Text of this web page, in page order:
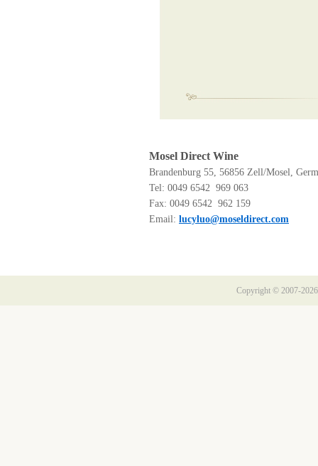
Mosel Direct Wine
Brandenburg 55, 56856 Zell/Mosel,
Tel: 0049 6542 969 063
Fax: 0049 6542 962 159
Email: lucyluo@moseldirect.com
Copyright © 2007-